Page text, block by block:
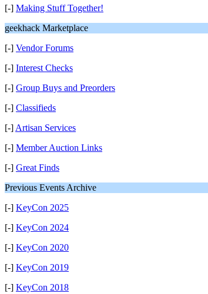
[-] Making Stuff Together!
geekhack Marketplace
[-] Vendor Forums
[-] Interest Checks
[-] Group Buys and Preorders
[-] Classifieds
[-] Artisan Services
[-] Member Auction Links
[-] Great Finds
Previous Events Archive
[-] KeyCon 2025
[-] KeyCon 2024
[-] KeyCon 2020
[-] KeyCon 2019
[-] KeyCon 2018